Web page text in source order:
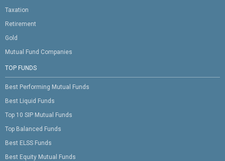
Taxation
Retirement
Gold
Mutual Fund Companies
TOP FUNDS
Best Performing Mutual Funds
Best Liquid Funds
Top 10 SIP Mutual Funds
Top Balanced Funds
Best ELSS Funds
Best Equity Mutual Funds